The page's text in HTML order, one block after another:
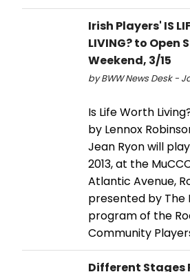
Irish Players' IS
LIVING? to Open
Weekend, 3/15
by BWW News Desk -
Is Life Worth
by Lennox
Jean Ryon will
2013, at the
Atlantic Avenue,
presented by The
program of the
Community
Different Stages